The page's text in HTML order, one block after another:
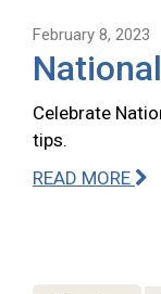
February 8, 2023
Celebrate
tips.
READ MORE